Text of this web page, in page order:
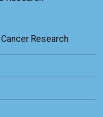
Research